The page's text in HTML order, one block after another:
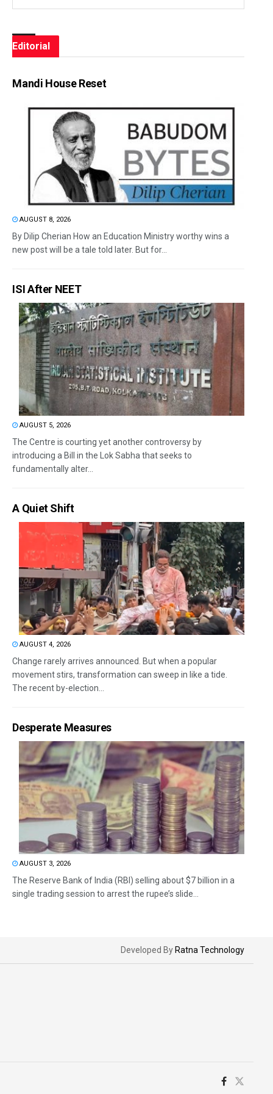
Editorial
Mandi House Reset
AUGUST 8, 2026
By Dilip Cherian How an Education Ministry worthy wins a
new post will be a tale told later. But for...
ISI After NEET
AUGUST 5, 2026
The Centre is courting yet another controversy by
introducing a Bill in the Lok Sabha that seeks to
fundamentally alter...
A Quiet Shift
AUGUST 4, 2026
Change rarely arrives announced. But when a popular
movement stirs, transformation can sweep in like a tide.
The recent by-election...
Desperate Measures
AUGUST 3, 2026
The Reserve Bank of India (RBI) selling about $7 billion in a
single trading session to arrest the rupee’s slide...
Developed By Ratna Technology